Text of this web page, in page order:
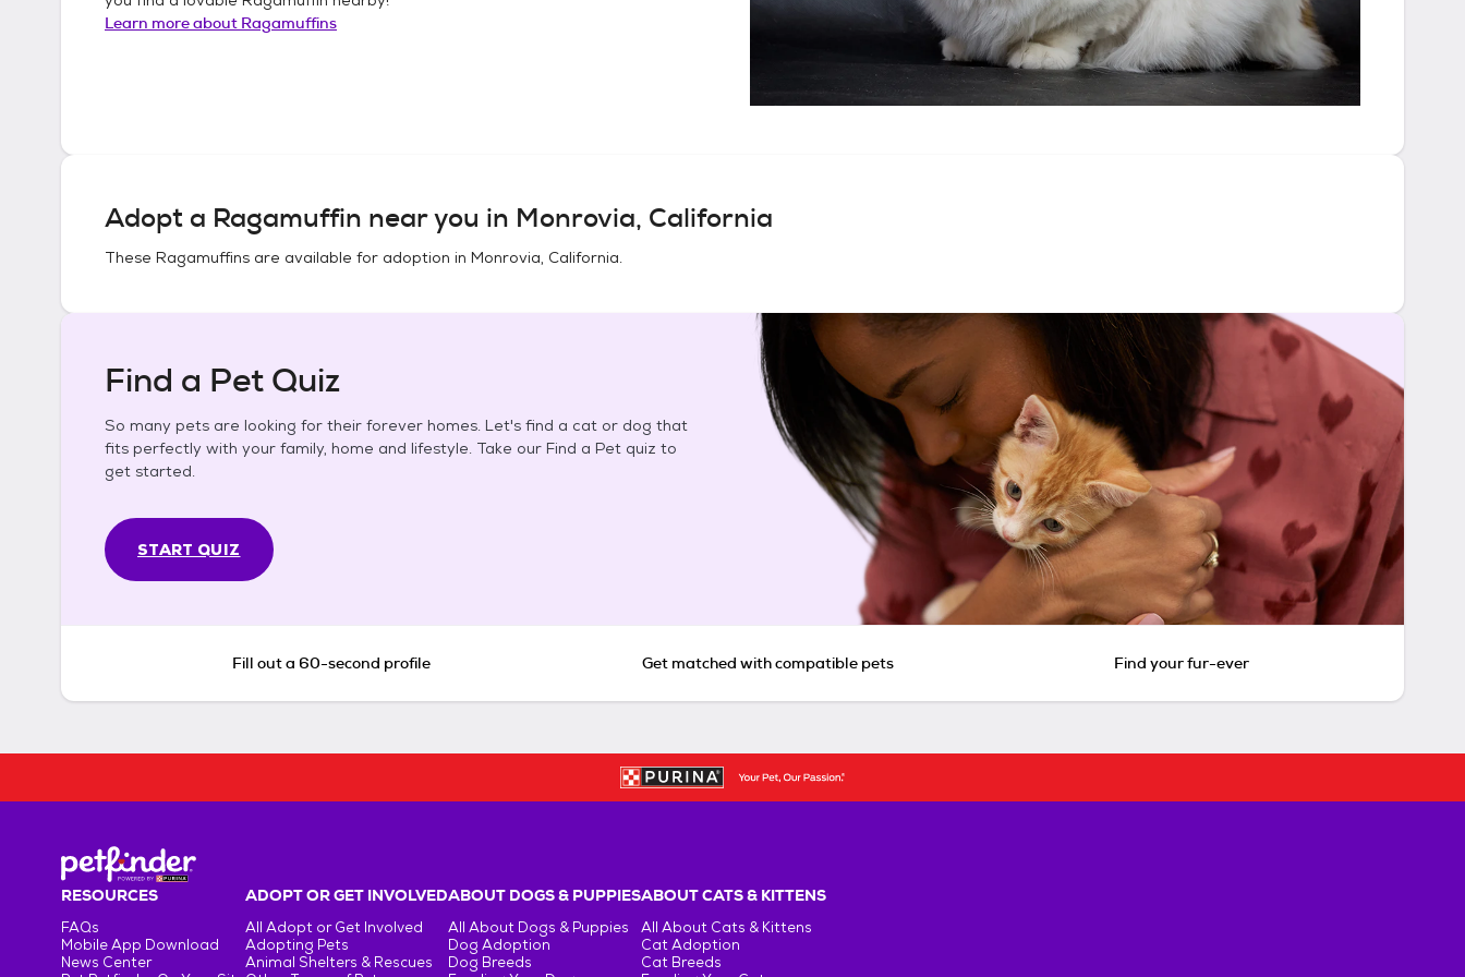
Learn more about Ragamuffins
Adopt a Ragamuffin near you in Monrovia, California
These Ragamuffins are available for adoption in Monrovia, California.
Find a Pet Quiz
So many pets are looking for their forever homes. Let's find a cat or dog that
fits perfectly with your family, home and lifestyle. Take our Find a Pet quiz to
get started.
START QUIZ
Fill out a 60-second profile Get matched with compatible pets Find your fur-ever
RESOURCES
FAQs
Mobile App Download
News Center
ADOPT OR GET INVOLVED
All Adopt or Get Involved
Adopting Pets
Animal Shelters & Rescues
ABOUT DOGS & PUPPIES
All About Dogs & Puppies
Dog Adoption
Dog Breeds
ABOUT CATS & KITTENS
All About Cats & Kittens
Cat Adoption
Cat Breeds